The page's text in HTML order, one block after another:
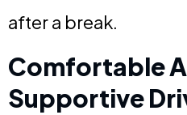
after a break.
Comfortable
Supportive